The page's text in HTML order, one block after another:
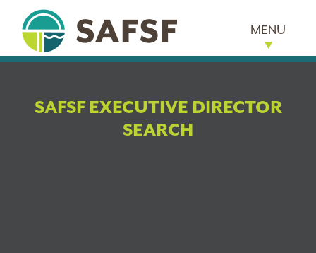
MENU
SAFSF EXECUTIVE DIRECTOR
SEARCH